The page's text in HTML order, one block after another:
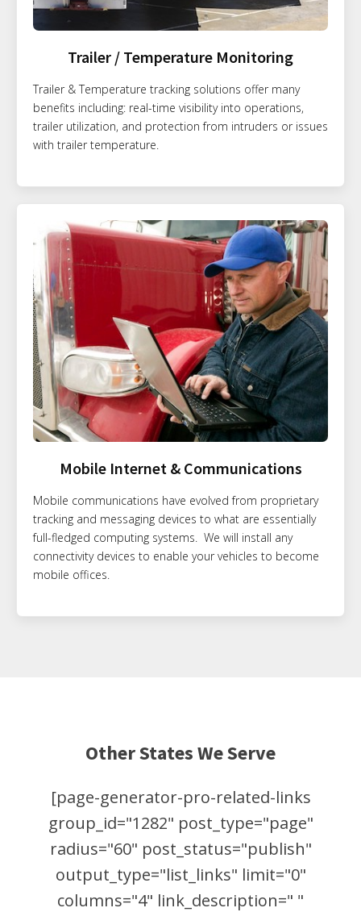
Trailer / Temperature Monitoring
Trailer & Temperature tracking solutions offer many
benefits including: real-time visibility into operations,
trailer utilization, and protection from intruders or issues
with trailer temperature.
Mobile Internet & Communications
Mobile communications have evolved from proprietary
tracking and messaging devices to what are essentially
full-fledged computing systems. We will install any
connectivity devices to enable your vehicles to become
mobile offices.
Other States We Serve
[page-generator-pro-related-links
group_id="1282" post_type="page"
radius="60" post_status="publish"
output_type="list_links" limit="0"
columns="4" link_description=" "